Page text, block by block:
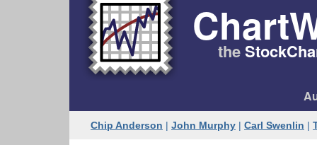
the
Chip Anderson | John Murphy | Carl Swenlin |